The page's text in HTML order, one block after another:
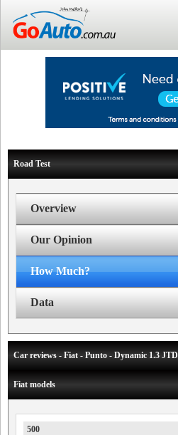
Road Test
Overview
Our Opinion
How Much?
Data
Car reviews - Fiat - Punto - Dynamic 1.3 JTD
Fiat models
500